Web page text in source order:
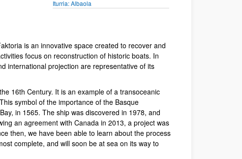
Iturria: Albaola
is an innovative space created to recover and
focus on reconstruction of historic boats. In
international projection are representative of its
16th Century. It is an example of a transoceanic
symbol of the importance of the Basque
in 1565. The ship was discovered in 1978, and
an agreement with Canada in 2013, a project was
then, we have been able to learn about the process
complete, and will soon be at sea on its way to